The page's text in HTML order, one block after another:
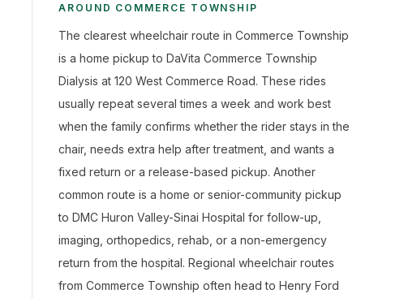
AROUND COMMERCE TOWNSHIP
The clearest wheelchair route in Commerce Township
is a home pickup to DaVita Commerce Township
Dialysis at 120 West Commerce Road. These rides
usually repeat several times a week and work best
when the family confirms whether the rider stays in the
chair, needs extra help after treatment, and wants a
fixed return or a release-based pickup. Another
common route is a home or senior-community pickup
to DMC Huron Valley-Sinai Hospital for follow-up,
imaging, orthopedics, rehab, or a non-emergency
return from the hospital. Regional wheelchair routes
from Commerce Township often head to Henry Ford